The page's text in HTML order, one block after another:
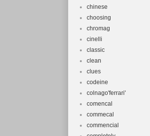
chinese
choosing
chromag
cinelli
classic
clean
clues
codeine
colnago'ferrari'
comencal
commecal
commencial